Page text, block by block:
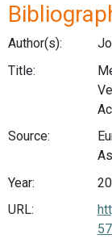
Author(s):
Title:
Source:
Year:
URL: